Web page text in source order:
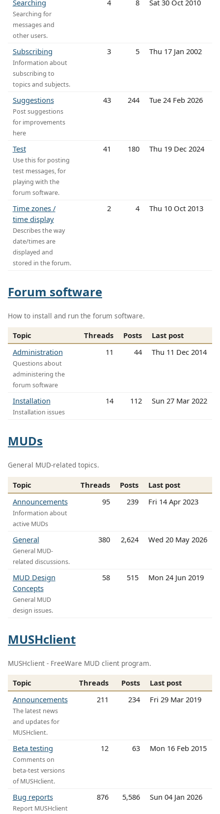
Searching
Searching for
messages and
other users.
4 8 Sat 30 Oct 2010
Subscribing
Information about
subscribing to
topics and subjects.
3 5 Thu 17 Jan 2002
Suggestions
Post suggestions
for improvements
here
43 244 Tue 24 Feb 2026
Test
Use this for posting
test messages, for
playing with the
forum software.
41 180 Thu 19 Dec 2024
Time zones /
time display
Describes the way
date/times are
displayed and
stored in the forum.
2 4 Thu 10 Oct 2013
Forum software
How to install and run the forum software.
Topic Threads Posts
Last post
Administration
Questions about
administering the
forum software
11 44 Thu 11 Dec 2014
Installation
Installation issues
14 112 Sun 27 Mar 2022
MUDs
General MUD-related topics.
Topic Threads Posts
Last post
Announcements
Information about
active MUDs
95 239 Fri 14 Apr 2023
General
General MUD-
related discussions.
380 2,624 Wed 20 May 2026
MUD Design
Concepts
General MUD
design issues.
58 515 Mon 24 Jun 2019
MUSHclient
MUSHclient - FreeWare MUD client program.
Topic Threads Posts
Last post
Announcements
The latest news
and updates for
MUSHclient.
211 234 Fri 29 Mar 2019
Beta testing
Comments on
beta-test versions
of MUSHclient.
12 63 Mon 16 Feb 2015
Bug reports
Report MUSHclient
876 5,586 Sun 04 Jan 2026